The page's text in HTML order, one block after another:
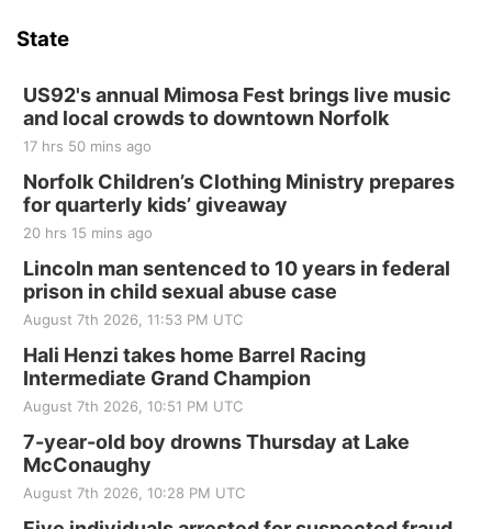
BINGO at The Mechanical Room
Fri, Aug 21
250th Trivia Night at Tall Tree
Tall Tree Tastings Tall Tree Tastings
Sat, Aug 22
Elijah Filley Stone Barn Pancake Fundraiser
Elijah Filley Stone Barn
Sat, Aug 22@9:00am
2nd Annual Antique Tractor and Quilt Show
at Filley Stone Barn
Elijah Filley Stone Barn
Tue, Sep 01@1:30pm
St. John Lutheran Church
Sun, Sep 06@2:00pm
State
US92's annual Mimosa Fest brings live music
and local crowds to downtown Norfolk
17 hrs 50 mins ago
Norfolk Children’s Clothing Ministry prepares
for quarterly kids’ giveaway
20 hrs 15 mins ago
Lincoln man sentenced to 10 years in federal
prison in child sexual abuse case
August 7th 2026, 11:53 PM UTC
Hali Henzi takes home Barrel Racing
Intermediate Grand Champion
August 7th 2026, 10:51 PM UTC
7-year-old boy drowns Thursday at Lake
McConaughy
August 7th 2026, 10:28 PM UTC